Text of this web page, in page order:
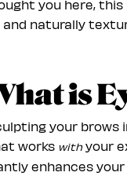
you here,
naturally
is
your
works withyour
enhances your